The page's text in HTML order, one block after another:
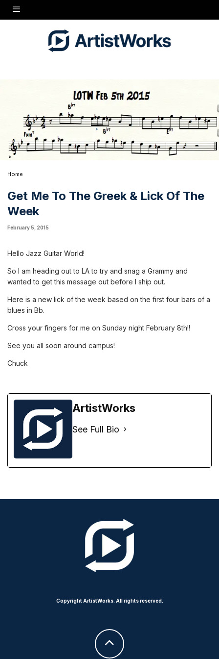
Home
Get Me To The Greek & Lick Of The
Week
February 5, 2015
Hello Jazz Guitar World!
So I am heading out to LA to try and snag a Grammy and
wanted to get this message out before I ship out.
Here is a new lick of the week based on the first four bars of a
blues in Bb.
Cross your fingers for me on Sunday night February 8th!!
See you all soon around campus!
Chuck
ArtistWorks
See Full Bio
Copyright ArtistWorks. All rights reserved.